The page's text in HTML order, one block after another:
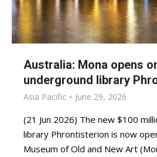
Australia: Mona opens
underground library
Asia Pacific June 29, 2026
(21 Jun 2026) The new $100
library Phrontisterion is now
Museum of Old and New Art